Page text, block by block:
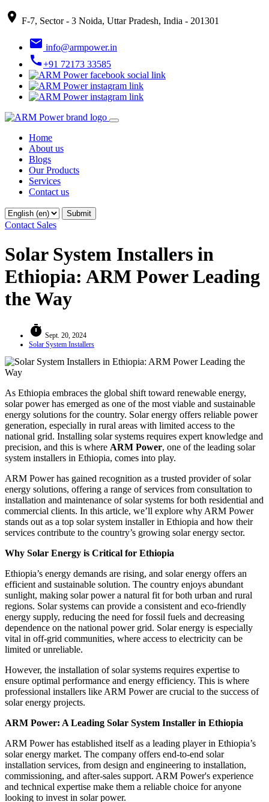
place F-7, Sector - 3 Noida, Uttar Pradesh, India - 201301
email info@armpower.in
call+91 72173 33585
Home
About us
Blogs
Our Products
Services
Contact us
Contact Sales
Solar System Installers in
Ethiopia: ARM Power Leading
the Way
timer Sept. 20, 2024
Solar System Installers
As Ethiopia embraces the global shift toward renewable energy,
solar power has emerged as one of the most viable and sustainable
energy solutions for the country. Solar energy offers reliable power
generation, especially in rural areas with limited access to the
national grid. Installing solar systems requires expert knowledge and
precision, and this is where ARM Power, one of the leading solar
system installers in Ethiopia, comes into play.
ARM Power has gained recognition as a trusted provider of solar
energy solutions, offering a range of services from consultation to
installation and maintenance of solar systems for both residential and
commercial clients. In this article, we’ll explore why ARM Power
stands out as a top solar system installer in Ethiopia and how their
services contribute to the country’s growing solar energy sector.
Why Solar Energy is Critical for Ethiopia
Ethiopia’s energy demands are rising, and solar energy offers an
efficient and sustainable solution. The country enjoys abundant
sunlight, making solar power a natural fit for both urban and rural
regions. Solar systems can provide a consistent and eco-friendly
energy supply, reducing the need for fossil fuels and decreasing
dependence on the national power grid. Solar energy is especially
vital in off-grid communities, where access to electricity can be
limited or unreliable.
However, the installation of solar systems requires expertise to
ensure optimal performance and energy efficiency. This is where
professional installers like ARM Power are crucial to the success of
solar energy projects.
ARM Power: A Leading Solar System Installer in Ethiopia
ARM Power has established itself as a leading player in Ethiopia’s
solar energy market. The company offers end-to-end solar
installation services, from design and engineering to installation,
commissioning, and after-sales support. ARM Power's experience
and technical expertise make them a reliable choice for anyone
looking to invest in solar power.